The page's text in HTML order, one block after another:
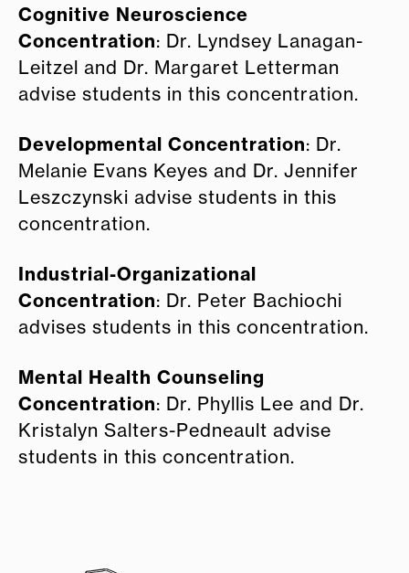
Cognitive Neuroscience
Concentration: Dr. Lyndsey Lanagan-
Leitzel and Dr. Margaret Letterman
advise students in this concentration.
Developmental Concentration: Dr.
Melanie Evans Keyes and Dr. Jennifer
Leszczynski advise students in this
concentration.
Industrial-Organizational
Concentration: Dr. Peter Bachiochi
advises students in this concentration.
Mental Health Counseling
Concentration: Dr. Phyllis Lee and Dr.
Kristalyn Salters-Pedneault advise
students in this concentration.